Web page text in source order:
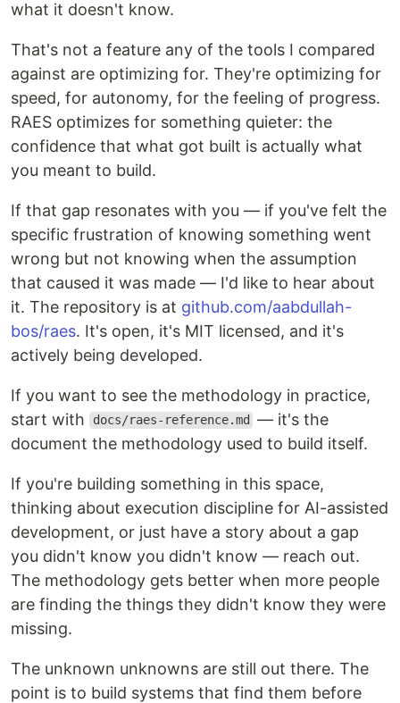
what it doesn't know.
That's not a feature any of the tools I compared
against are optimizing for. They're optimizing for
speed, for autonomy, for the feeling of progress.
RAES optimizes for something quieter: the
confidence that what got built is actually what
you meant to build.
If that gap resonates with you — if you've felt the
specific frustration of knowing something went
wrong but not knowing when the assumption
that caused it was made — I'd like to hear about
it. The repository is at github.com/aabdullah-
bos/raes. It's open, it's MIT licensed, and it's
actively being developed.
If you want to see the methodology in practice,
start with
docs/raes-reference.md
— it's the
document the methodology used to build itself.
If you're building something in this space,
thinking about execution discipline for AI-assisted
development, or just have a story about a gap
you didn't know you didn't know — reach out.
The methodology gets better when more people
are finding the things they didn't know they were
missing.
The unknown unknowns are still out there. The
point is to build systems that find them before